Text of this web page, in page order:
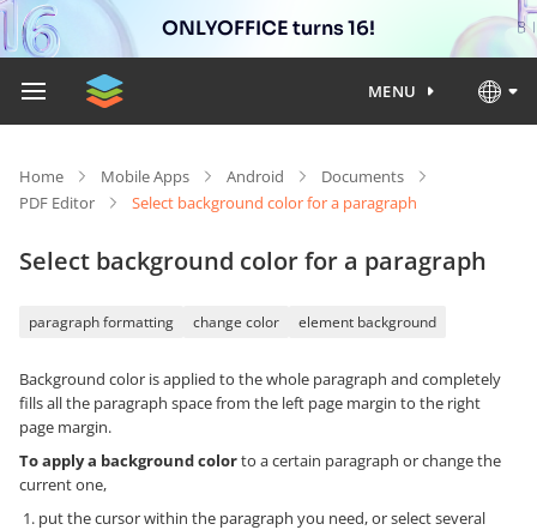
ONLYOFFICE turns 16!
MENU
Home Mobile Apps Android
Documents
PDF Editor
Select background color for a paragraph
Select background color for a paragraph
paragraph formatting change color element background
Background color is applied to the whole paragraph and completely
fills all the paragraph space from the left page margin to the right
page margin.
To apply a background colorto a certain paragraph or change the
current one,
put the cursor within the paragraph you need, or select several